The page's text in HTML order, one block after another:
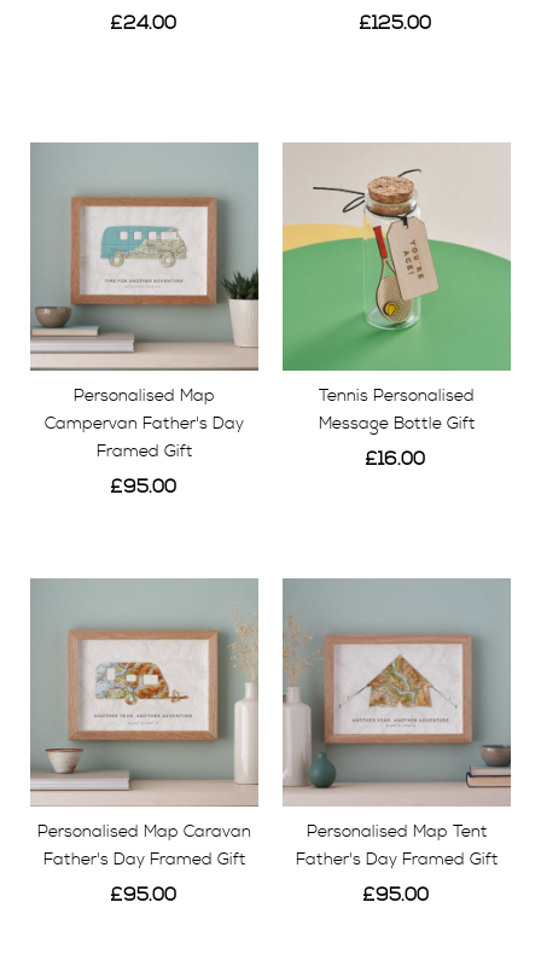
£24.00 £125.00
Personalised Map
Campervan Father's Day
Framed Gift
£95.00
Tennis Personalised
Message Bottle Gift
£16.00
Personalised Map Caravan
Father's Day Framed Gift
£95.00
Personalised Map Tent
Father's Day Framed Gift
£95.00